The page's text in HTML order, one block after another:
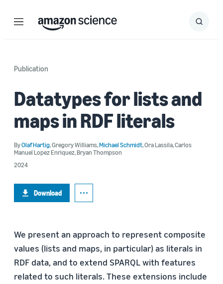
Menu Search
Submit
Publication
Datatypes for lists and
maps in RDF literals
ByOlaf Hartig,Gregory Williams,Michael Schmidt,Ora Lassila,Carlos
Manuel Lopez Enriquez,Bryan Thompson
2024
Download
We present an approach to represent composite
values (lists and maps, in particular) as literals in
RDF data, and to extend SPARQL with features
related to such literals. These extensions include